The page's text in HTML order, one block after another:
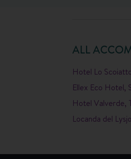
ALL
Hotel Lo
Ellex Eco Hotel,
Hotel Valverde,
Locanda del